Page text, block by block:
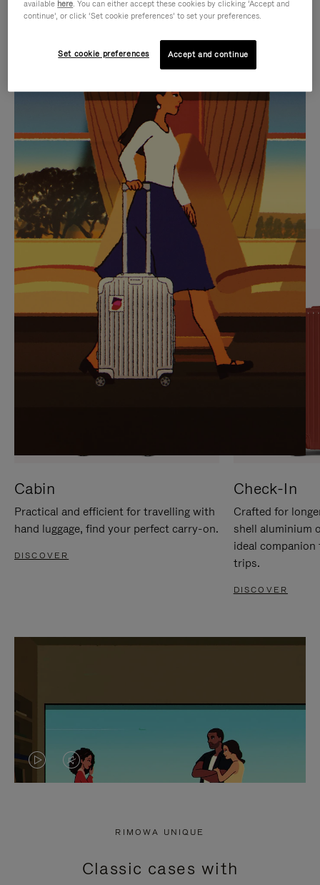
IS
PLAYED,
PLEASE
PRESS
TO
PAUSE
IT
IS
MUTED,
PLEASE
PRESS
TO
UNMUTE
IT
CURATED GIFT SELECTIONS
Find the perfect companion
for every journey
Cabin
Practical and efficient for travelling with
hand luggage, find your perfect carry-on.
DISCOVER
Check-In
Crafted for
shell aluminium
ideal
trips.
DISCOVER
VIDEO
PRESS
VIDEO
PRESS
RIMOWA UNIQUE
Classic cases with
available here. You can either accept these cookies by clicking ‘Accept and
continue’, or click ‘Set cookie preferences’ to set your preferences.
Set cookie preferences Accept and continue